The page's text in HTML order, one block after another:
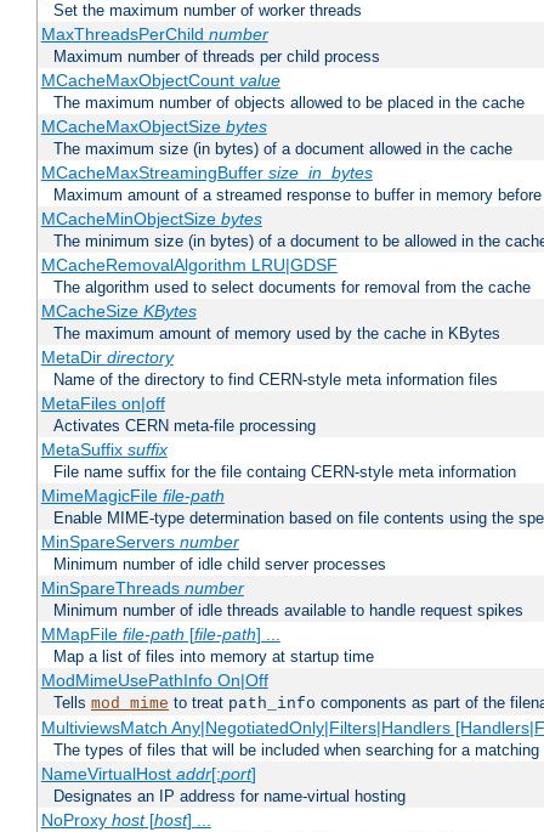
Set the maximum number of worker threads
MaxThreadsPerChild number
Maximum number of threads per child process
MCacheMaxObjectCount value
The maximum number of objects allowed to be placed in the cache
MCacheMaxObjectSize bytes
The maximum size (in bytes) of a document allowed in the cache
MCacheMaxStreamingBuffer size_in_bytes
Maximum amount of a streamed response to buffer in memory
MCacheMinObjectSize bytes
The minimum size (in bytes) of a document to be allowed in the
MCacheRemovalAlgorithm LRU|GDSF
The algorithm used to select documents for removal from the cache
MCacheSize KBytes
The maximum amount of memory used by the cache in KBytes
MetaDir directory
Name of the directory to find CERN-style meta information files
MetaFiles on|off
Activates CERN meta-file processing
MetaSuffix suffix
File name suffix for the file containg CERN-style meta information
MimeMagicFile file-path
Enable MIME-type determination based on file contents using the
MinSpareServers number
Minimum number of idle child server processes
MinSpareThreads number
Minimum number of idle threads available to handle request spikes
MMapFile file-path [file-path] ...
Map a list of files into memory at startup time
ModMimeUsePathInfo On|Off
Tells mod_mime to treat path_info components as part of the
MultiviewsMatch Any|NegotiatedOnly|Filters|Handlers
The types of files that will be included when searching for a
NameVirtualHost addr[:port]
Designates an IP address for name-virtual hosting
NoProxy host[host] ...